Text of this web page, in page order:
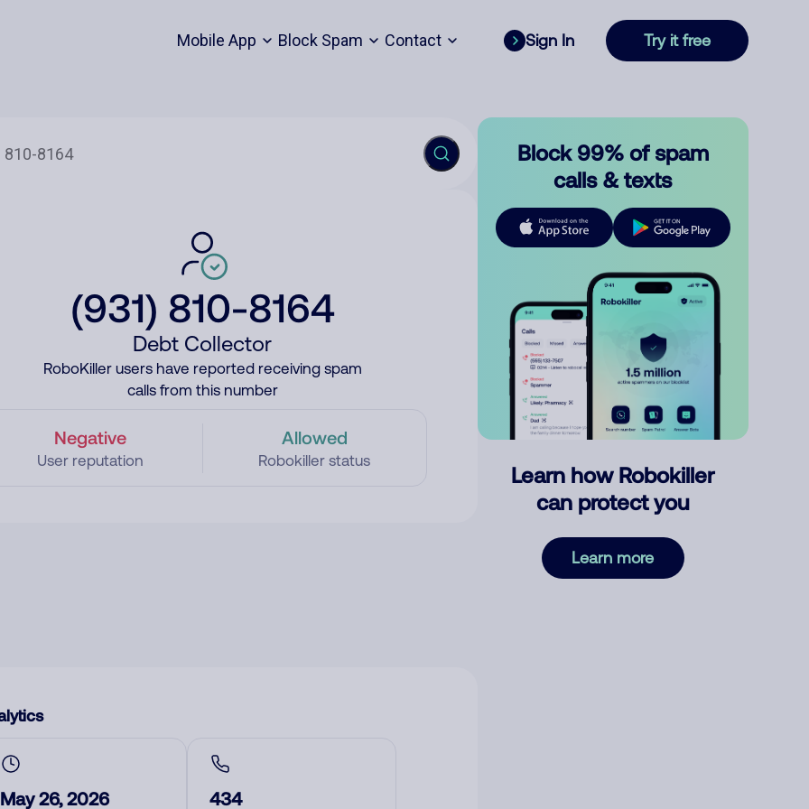
Mobile App Block Spam Contact Sign In Try it free
(931) 810-8164
Debt Collector
RoboKiller users have reported receiving spam
calls from this number
Negative
User reputation
Allowed
Robokiller status
May 26, 2026 434
Block 99% of spam
calls & texts
Learn how Robokiller
can protect you
Learn more